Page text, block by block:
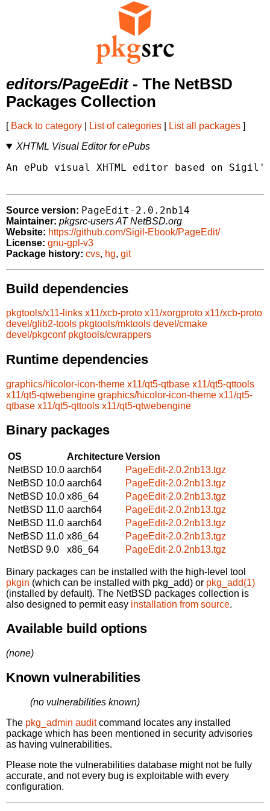
editors/PageEdit- The NetBSD
Packages Collection
[ Back to category List of categories List all packages ]
XHTML Visual Editor for ePubs
An ePub visual XHTML editor based on Sigil's
Source version: PageEdit-2.0.2nb14
Maintainer: pkgsrc-users AT NetBSD.org
Website: https://github.com/Sigil-Ebook/PageEdit/
License: gnu-gpl-v3
Package history: cvs, hg, git
Build dependencies
pkgtools/x11-links x11/xcb-proto x11/xorgproto x11/xcb-proto
devel/glib2-tools pkgtools/mktools devel/cmake
devel/pkgconf pkgtools/cwrappers
Runtime dependencies
graphics/hicolor-icon-theme x11/qt5-qtbase x11/qt5-qttools
x11/qt5-qtwebengine graphics/hicolor-icon-theme x11/qt5-
qtbase x11/qt5-qttools x11/qt5-qtwebengine
Binary packages
OS ArchitectureVersion
NetBSD 10.0 aarch64
PageEdit-2.0.2nb13.tgz
NetBSD 10.0 aarch64
PageEdit-2.0.2nb13.tgz
NetBSD 10.0 x86_64
PageEdit-2.0.2nb13.tgz
NetBSD 11.0 aarch64
PageEdit-2.0.2nb13.tgz
NetBSD 11.0 aarch64
PageEdit-2.0.2nb13.tgz
NetBSD 11.0 x86_64
PageEdit-2.0.2nb13.tgz
NetBSD 9.0
x86_64 PageEdit-2.0.2nb13.tgz
Binary packages can be installed with the high-level tool
pkgin (which can be installed with pkg_add) or pkg_add(1)
(installed by default). The NetBSD packages collection is
also designed to permit easy installation from source.
Available build options
(none)
Known vulnerabilities
(no vulnerabilities known)
The pkg_admin auditcommand locates any installed
package which has been mentioned in security advisories
as having vulnerabilities.
Please note the vulnerabilities database might not be fully
accurate, and not every bug is exploitable with every
configuration.